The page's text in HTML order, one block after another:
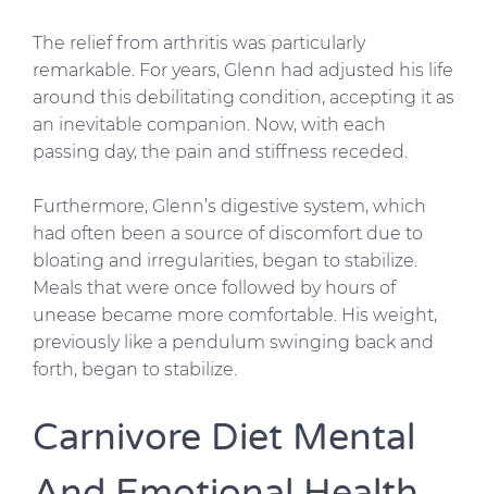
The relief from arthritis was particularly
remarkable. For years, Glenn had adjusted his life
around this debilitating condition, accepting it as
an inevitable companion. Now, with each
passing day, the pain and stiffness receded.
Furthermore, Glenn’s digestive system, which
had often been a source of discomfort due to
bloating and irregularities, began to stabilize.
Meals that were once followed by hours of
unease became more comfortable. His weight,
previously like a pendulum swinging back and
forth, began to stabilize.
Carnivore Diet Mental